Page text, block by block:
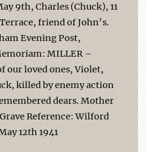
9th, Charles (Chuck), 11
friend of John’s.
Evening Post,
MILLER –
our loved ones, Violet,
killed by enemy action
dears. Mother
Reference: Wilford
12th 1941